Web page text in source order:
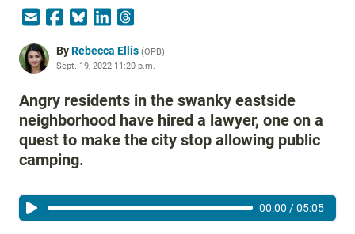
ByRebecca Ellis (OPB)
Sept. 19, 2022 11:20 p.m.
Angry residents in the swanky eastside
neighborhood have hired a lawyer, one on a
quest to make the city stop allowing public
camping.
00:00 /05:05